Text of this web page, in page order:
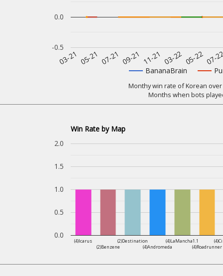
BananaBrain
03-21 05-21 07-21 09-21 11-21 03-22 05-22 07-
-0.5
0.0
Monthy win rate of Korean
Months when bots
Win Rate by Map
(4)Icarus
(2)Benzene
(2)Destination
(4)Andromeda
(4)LaMancha1.1
(4)Roadrunner
0.0
0.5
1.0
1.5
2.0